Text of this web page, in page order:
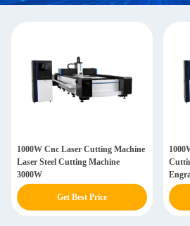
1000W Cnc Laser Cutting Machine
Laser Steel Cutting Machine
3000W
Get Best Price